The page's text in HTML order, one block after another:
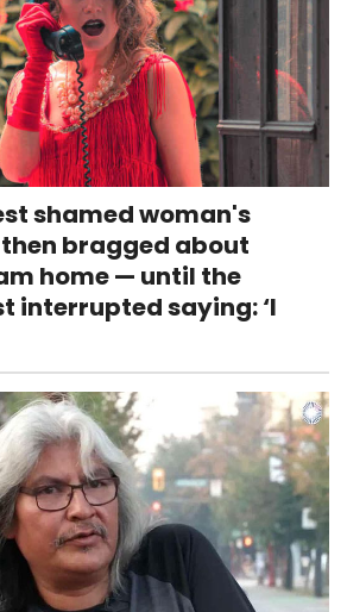
shamed woman's
bragged about
home — until the
interrupted saying: ‘I